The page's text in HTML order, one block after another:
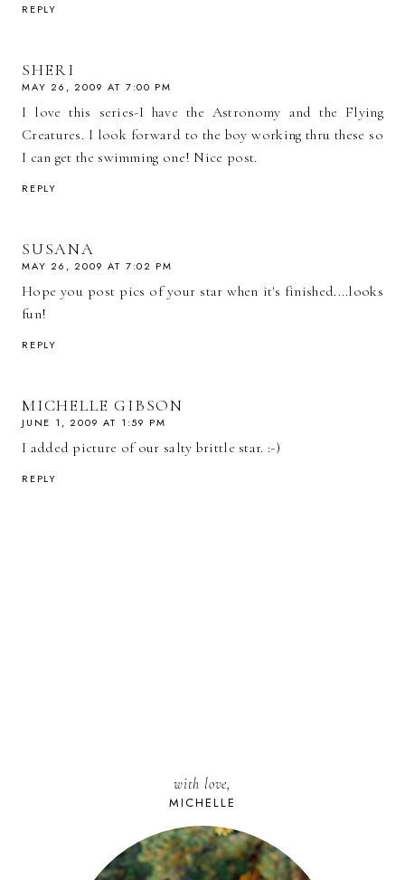
REPLY
SHERI
MAY 26, 2009 AT 7:00 PM
I love this series-I have the Astronomy and the Flying
Creatures. I look forward to the boy working thru these so
I can get the swimming one! Nice post.
REPLY
SUSANA
MAY 26, 2009 AT 7:02 PM
Hope you post pics of your star when it's finished....looks
fun!
REPLY
MICHELLE GIBSON
JUNE 1, 2009 AT 1:59 PM
I added picture of our salty brittle star. :-)
REPLY
with love,
MICHELLE